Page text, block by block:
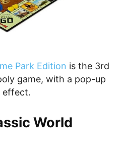
Park Edition is the 3rd
game, with a pop-up
effect.
World